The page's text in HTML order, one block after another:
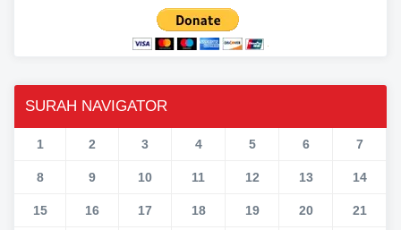
SURAH NAVIGATOR
1 2 3 4 5 6 7
8 9 10 11 12 13 14
15 16 17 18 19 20 21